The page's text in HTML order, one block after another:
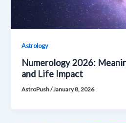
Astrology
Numerology 2026:
and Life Impact
AstroPush/January 8, 2026